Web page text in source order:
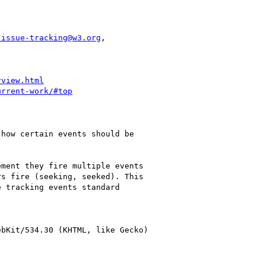
tracking@w3.org ,
work/#top
certain events should be
they fire multiple events
fire (seeking, seeked). This
tracking events standard
534.30 (KHTML, like Gecko)